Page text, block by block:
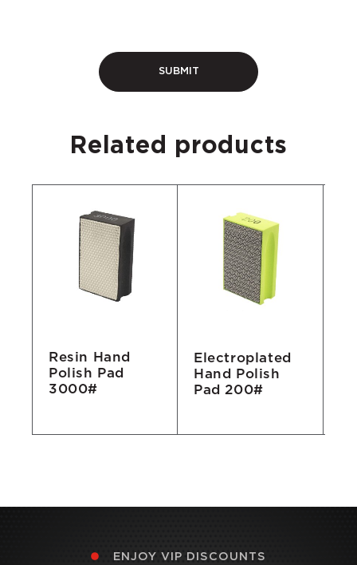
Related products
Resin Hand
Polish Pad
3000#
Electroplated
Hand Polish
Pad 200#
ENJOY VIP DISCOUNTS